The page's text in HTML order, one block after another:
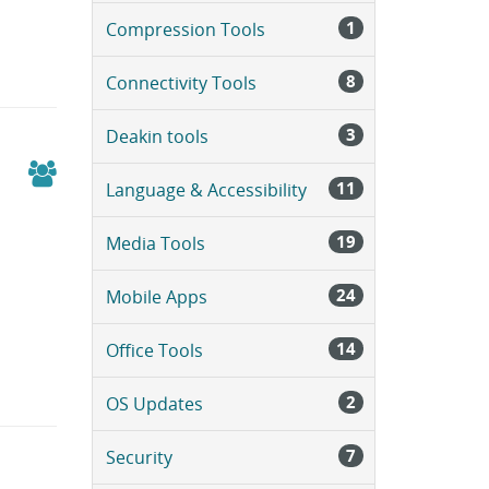
g
e
Compression Tools 1
Connectivity Tools 8
Deakin tools 3
Language & Accessibility 11
Media Tools 19
Mobile Apps 24
Office Tools 14
OS Updates 2
Security 7